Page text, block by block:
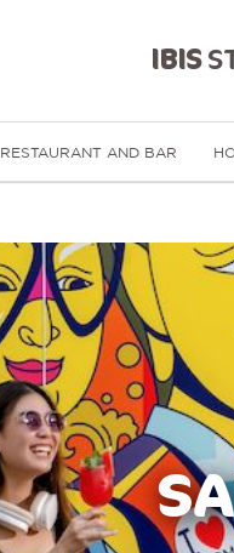
IBIS
RESTAURANT AND BAR